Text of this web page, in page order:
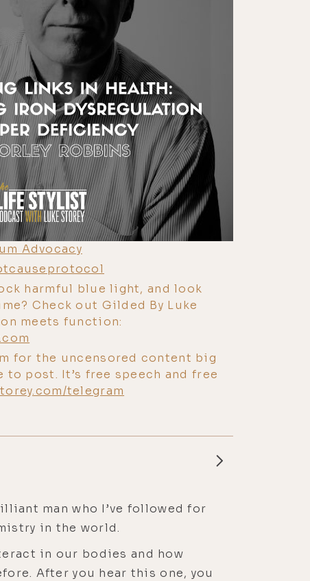
Advocacy
harmful blue light, and look
Check out Gilded By Luke
meets function:
for the uncensored content big
to post. It’s free speech and free
telegram
man who I’ve followed for
in the world.
in our bodies and how
After you hear this one, you